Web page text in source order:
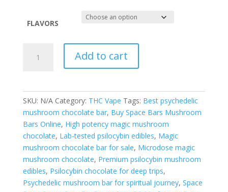
FLAVORS
Add to cart
SKU: N/A Category: THC Vape Tags: Best psychedelic
mushroom chocolate bar, Buy Space Bars Mushroom
Bars Online, High potency magic mushroom
chocolate, Lab-tested psilocybin edibles, Magic
mushroom chocolate bar for sale, Microdose magic
mushroom chocolate, Premium psilocybin mushroom
edibles, Psilocybin chocolate for deep trips,
Psychedelic mushroom bar for spiritual journey, Space